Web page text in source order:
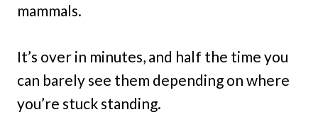
mammals.
It’s over in minutes, and half the time you
can barely see them depending on where
you’re stuck standing.